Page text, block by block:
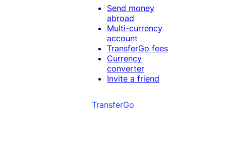
Send money
abroad
Multi-currency
account
TransferGo fees
Currency
converter
Invite a friend
TransferGo